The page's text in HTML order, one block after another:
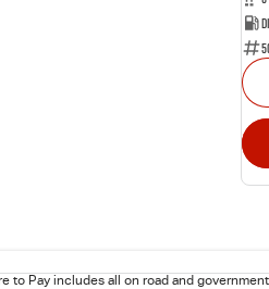
to Pay includes all on road and